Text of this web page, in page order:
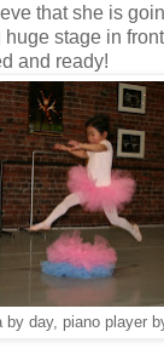
that she is
stage in
and ready!
by day, piano player